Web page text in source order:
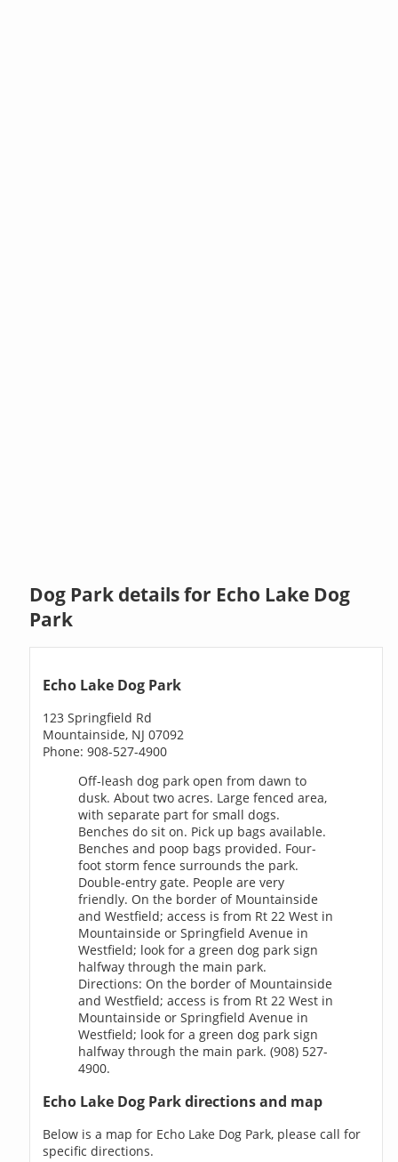
Dog Park details for Echo Lake Dog
Park
Echo Lake Dog Park
123 Springfield Rd
Mountainside, NJ 07092
Phone: 908-527-4900
Off-leash dog park open from dawn to
dusk. About two acres. Large fenced area,
with separate part for small dogs.
Benches do sit on. Pick up bags available.
Benches and poop bags provided. Four-
foot storm fence surrounds the park.
Double-entry gate. People are very
friendly. On the border of Mountainside
and Westfield; access is from Rt 22 West in
Mountainside or Springfield Avenue in
Westfield; look for a green dog park sign
halfway through the main park.
Directions: On the border of Mountainside
and Westfield; access is from Rt 22 West in
Mountainside or Springfield Avenue in
Westfield; look for a green dog park sign
halfway through the main park. (908) 527-
4900.
Echo Lake Dog Park directions and map
Below is a map for Echo Lake Dog Park, please call for
specific directions.